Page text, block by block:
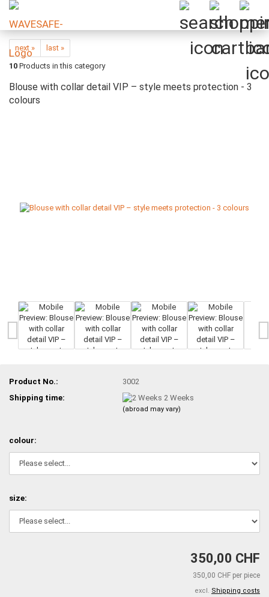
next »
last »
10 Products in this category
Blouse with collar detail VIP – style meets protection - 3
colours
Product No.:
3002
Shipping time:
2 Weeks
(abroad may vary)
colour:
size:
350,00 CHF
350,00 CHF per piece
excl. Shipping costs